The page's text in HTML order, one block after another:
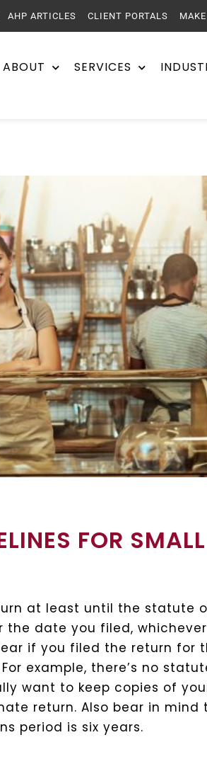
AHP ARTICLES CLIENT PORTALS
ABOUT SERVICES
FOR
at least until the statute
date you filed,
if you filed the return for
For example, there’s no
want to keep copies of
return. Also bear in
period is six years.